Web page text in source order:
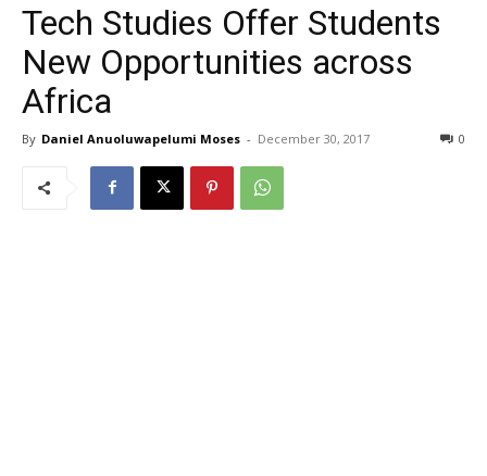
Tech Studies Offer Students
New Opportunities across
Africa
By Daniel Anuoluwapelumi Moses - December 30, 2017 0